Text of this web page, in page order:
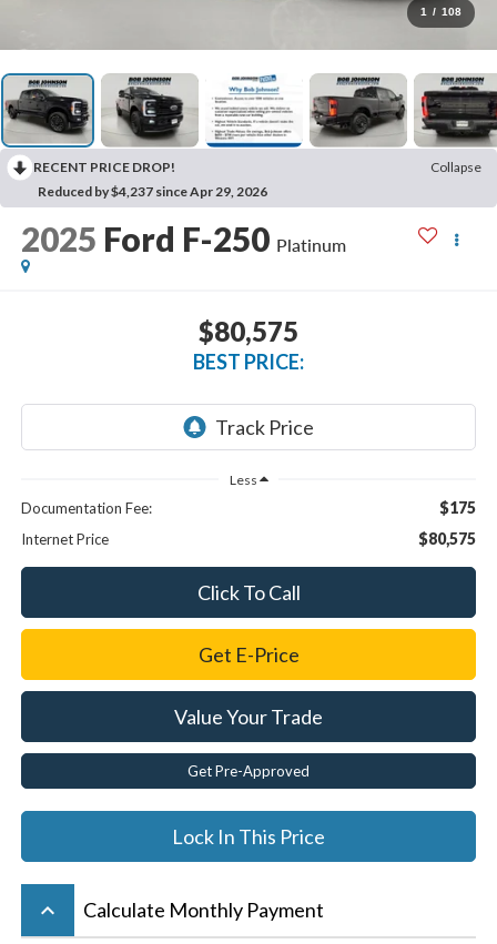
1 / 108
RECENT PRICE DROP!
Collapse
Reduced by $4,237 since Apr 29, 2026
2025 Ford F-250 Platinum
$80,575
BEST PRICE:
Less
Documentation Fee: $175
Internet Price $80,575
Click To Call
Get E-Price
Value Your Trade
Get Pre-Approved
Lock In This Price
keyboard_arrow_up Calculate Monthly Payment